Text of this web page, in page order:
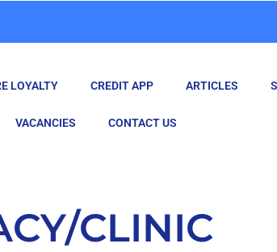
LOYALTY CREDIT APP ARTICLES
VACANCIES CONTACT US
CLINIC